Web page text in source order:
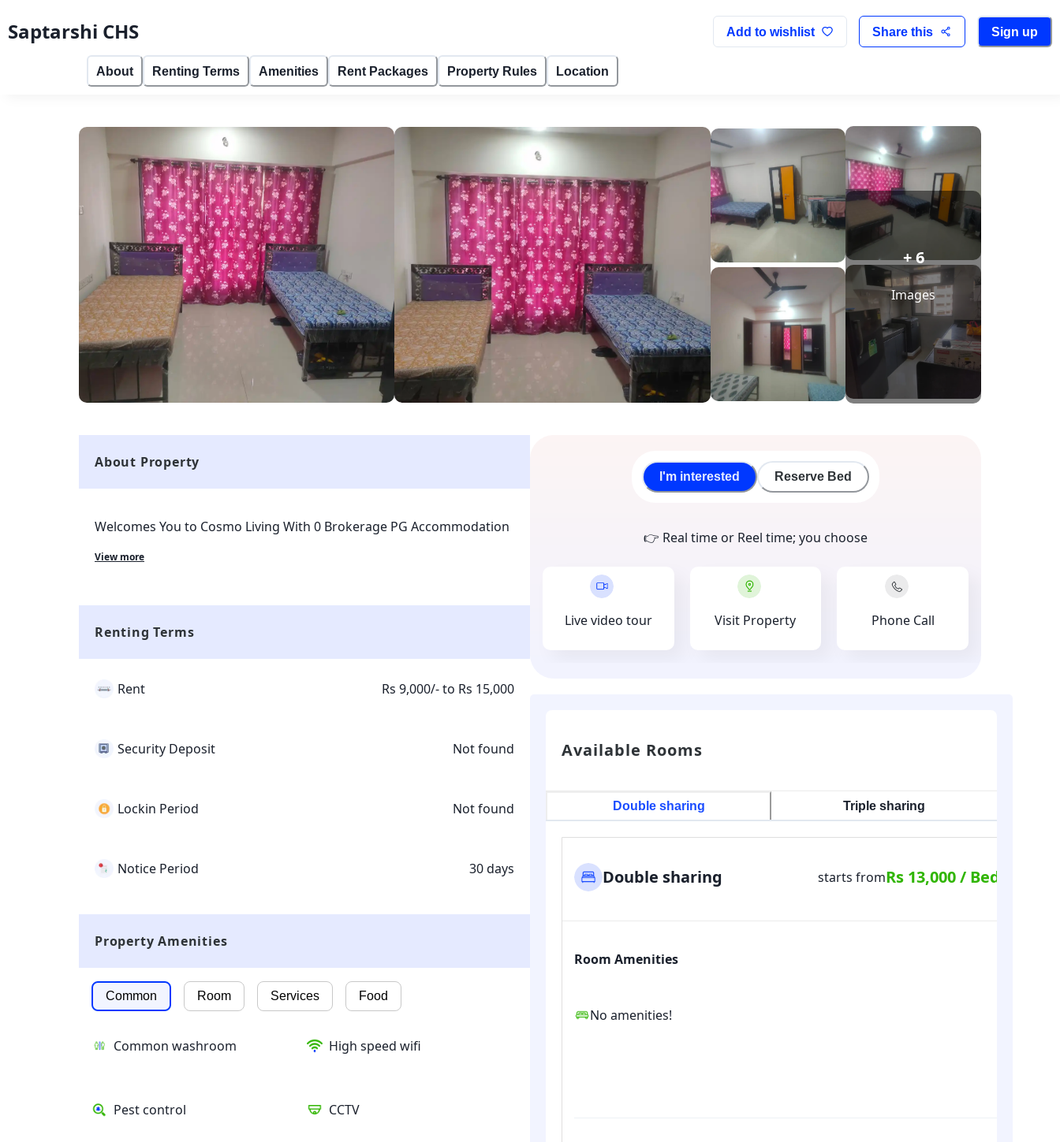
Saptarshi CHS Add to wishlist Share this Sign up
About Renting Terms Amenities Rent Packages Property Rules Location
+ 6
Images
About Property
Welcomes You to Cosmo Living With 0 Brokerage PG Accommodation
View more
Renting Terms
Rent Rs 9,000/- to Rs 15,000
Security Deposit Not found
Lockin Period Not found
Notice Period 30 days
Property Amenities
Common Room Services Food
Common washroom High speed wifi
Pest control CCTV
I'm interested Reserve Bed
👉 Real time or Reel time; you choose
Live video tour Visit Property Phone Call
Available Rooms
Double sharing Triple sharing
Double sharing starts fromRs 13,000 / Bed
Room Amenities
No amenities!